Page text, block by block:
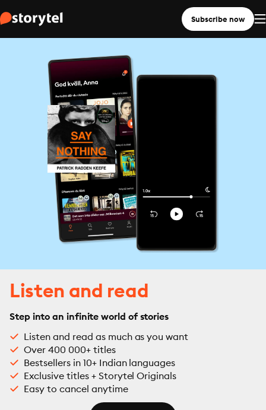
Subscribe now
Listen and read
Step into an infinite world of stories
Listen and read as much as you want
Over 400 000+ titles
Bestsellers in 10+ Indian languages
Exclusive titles + Storytel Originals
Easy to cancel anytime